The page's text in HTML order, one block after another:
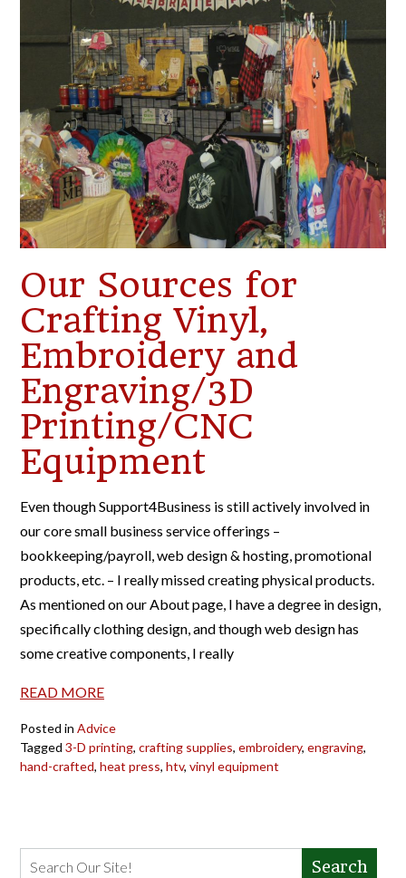
Our Sources for
Crafting Vinyl,
Embroidery and
Engraving/3D
Printing/CNC
Equipment
Even though Support4Business is still actively involved in
our core small business service offerings –
bookkeeping/payroll, web design & hosting, promotional
products, etc. – I really missed creating physical products.
As mentioned on our About page, I have a degree in design,
specifically clothing design, and though web design has
some creative components, I really
READ MORE
Posted in Advice
Tagged 3-D printing, crafting supplies, embroidery, engraving,
hand-crafted, heat press, htv, vinyl equipment
Search